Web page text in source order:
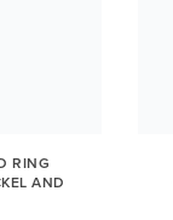
RING
AND